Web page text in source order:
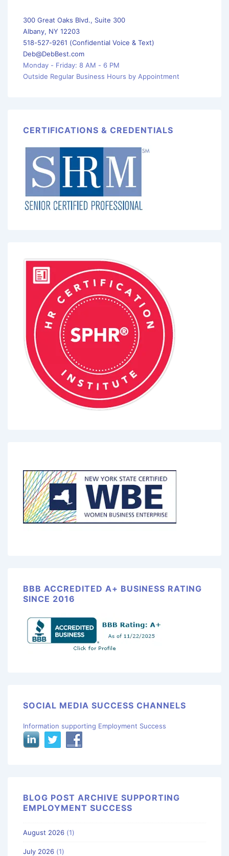
300 Great Oaks Blvd., Suite 300
Albany, NY 12203
518-527-9261 (Confidential Voice & Text)
Deb@DebBest.com
Monday - Friday: 8 AM - 6 PM
Outside Regular Business Hours by Appointment
CERTIFICATIONS & CREDENTIALS
BBB ACCREDITED A+ BUSINESS RATING
SINCE 2016
SOCIAL MEDIA SUCCESS CHANNELS
Information supporting Employment Success
BLOG POST ARCHIVE SUPPORTING
EMPLOYMENT SUCCESS
August 2026 (1)
July 2026 (1)